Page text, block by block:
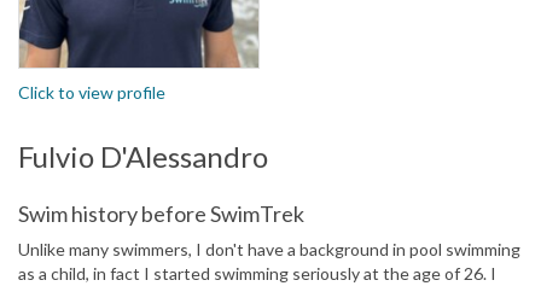
Click to view profile
Fulvio D'Alessandro
Swim history before SwimTrek
Unlike many swimmers, I don't have a background in pool swimming
as a child, in fact I started swimming seriously at the age of 26. I